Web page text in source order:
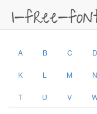
A B C D
K L M N
T U V